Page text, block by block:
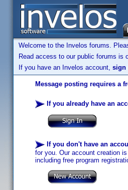
Welcome to the Invelos forums.
Read access to our public forums is
If you have an Invelos account, sign
Message posting requires a
If you already have an
If you don't have an
for you. Our account creation
including free program